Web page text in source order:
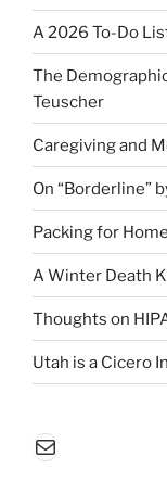
A 2026 To-Do
The
Teuscher
Caregiving and
On “Borderline”
Packing for
A Winter Death
Thoughts on
Utah is a Cicero
Mail